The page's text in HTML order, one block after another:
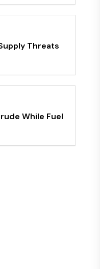
Threats
While Fuel